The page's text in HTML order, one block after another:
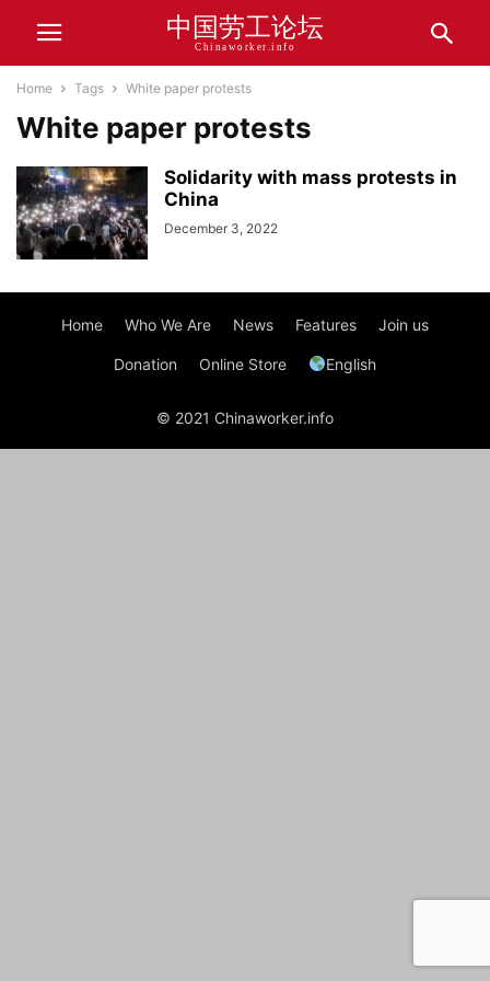
中国劳工论坛
Chinaworker.info
Home Tags White paper protests
White paper protests
Solidarity with mass protests in
China
December 3, 2022
Home Who We Are News Features Join us
Donation Online Store English
© 2021 Chinaworker.info